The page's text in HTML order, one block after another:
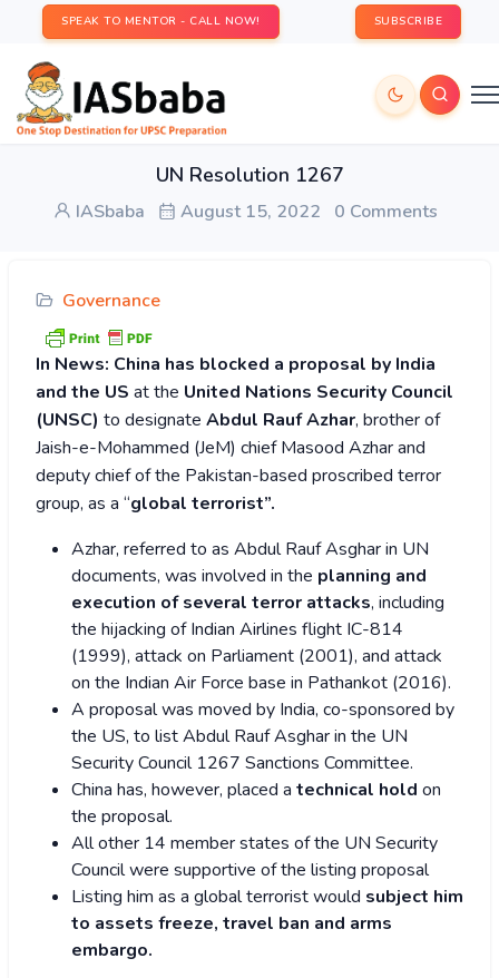
SPEAK TO MENTOR - CALL NOW! SUBSCRIBE
UN Resolution 1267
IASbaba August 15, 2022 0 Comments
Governance
In News: China has blocked a proposal by India
and the US at the United Nations Security Council
(UNSC) to designate Abdul Rauf Azhar, brother of
Jaish-e-Mohammed (JeM) chief Masood Azhar and
deputy chief of the Pakistan-based proscribed terror
group, as a “global terrorist”.
Azhar, referred to as Abdul Rauf Asghar in UN
documents, was involved in the planning and
execution of several terror attacks, including
the hijacking of Indian Airlines flight IC-814
(1999), attack on Parliament (2001), and attack
on the Indian Air Force base in Pathankot (2016).
A proposal was moved by India, co-sponsored by
the US, to list Abdul Rauf Asghar in the UN
Security Council 1267 Sanctions Committee.
China has, however, placed a technical hold on
the proposal.
All other 14 member states of the UN Security
Council were supportive of the listing proposal
Listing him as a global terrorist would subject him
to assets freeze, travel ban and arms
embargo.